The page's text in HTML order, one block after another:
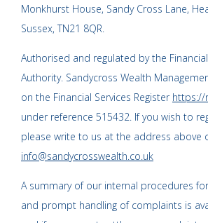
Monkhurst House, Sandy Cross Lane,
Sussex, TN21 8QR.
Authorised and regulated by the
Authority. Sandycross Wealth
on the Financial Services Register https://
under reference 515432. If you wish to
please write to us at the address above
info@sandycrosswealth.co.uk
A summary of our internal procedures
and prompt handling of complaints is